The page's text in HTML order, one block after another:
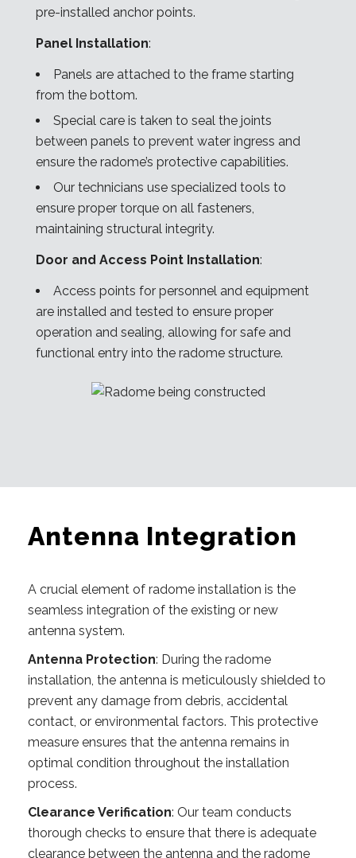
pre-installed anchor points.
Panel Installation:
Panels are attached to the frame starting
from the bottom.
Special care is taken to seal the joints
between panels to prevent water ingress and
ensure the radome’s protective capabilities.
Our technicians use specialized tools to
ensure proper torque on all fasteners,
maintaining structural integrity.
Door and Access Point Installation:
Access points for personnel and equipment
are installed and tested to ensure proper
operation and sealing, allowing for safe and
functional entry into the radome structure.
Antenna Integration
A crucial element of radome installation is the
seamless integration of the existing or new
antenna system.
Antenna Protection: During the radome
installation, the antenna is meticulously shielded to
prevent any damage from debris, accidental
contact, or environmental factors. This protective
measure ensures that the antenna remains in
optimal condition throughout the installation
process.
Clearance Verification: Our team conducts
thorough checks to ensure that there is adequate
clearance between the antenna and the radome